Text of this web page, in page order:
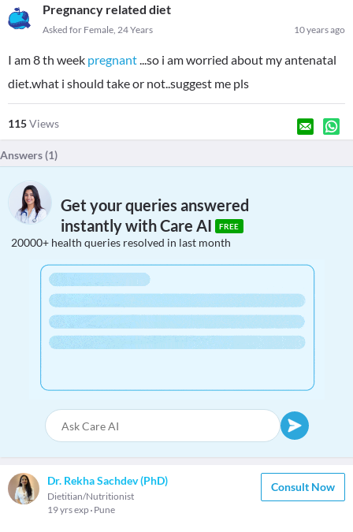
Pregnancy related diet
10 years ago
Asked for Female, 24 Years
I am 8 th week pregnant...so i am worried about my antenatal
diet.what i should take or not..suggest me pls
115Views
Answers (1)
Get your queries answered
instantly with Care AI
FREE
20000+ health queries resolved in last month
Dr. Rekha Sachdev (PhD)
Dietitian/Nutritionist
19 yrs exp Pune
Consult Now